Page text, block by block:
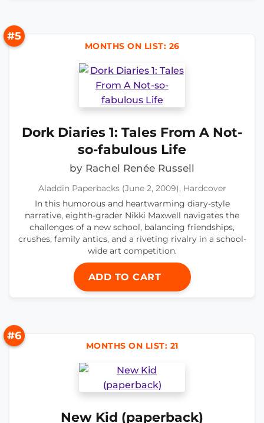
#5
MONTHS ON LIST: 26
Dork Diaries 1: Tales From A Not-
so-fabulous Life
by Rachel Renée Russell
Aladdin Paperbacks (June 2, 2009), Hardcover
In this humorous and heartwarming diary-style
narrative, eighth-grader Nikki Maxwell navigates the
challenges of a new school, balancing friendships,
crushes, family antics, and a riveting rivalry in a school-
wide art competition.
ADD TO CART
#6
MONTHS ON LIST: 21
New Kid (paperback)